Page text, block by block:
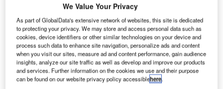
Two-in-One Floor Cleaning from Nilfisk (AX 651Multi
EDS)
Nilfisk-Advance, the global leader in professional cleaning
equipment, has introduced a walk-behind carpet cleaner
that can be quickly converted into a scrubber/dryer for hard
floor surfaces.
We Value Your Privacy
As part of GlobalData's extensive network of websites, this site is dedicated
to protecting your privacy. We may store and access personal data such as
cookies, device identifiers or other similar technologies on your device and
process such data to enhance site navigation, personalize ads and content
when you visit our sites, measure ad and content performance, gain audience
insights, analyze our site traffic as well as develop and improve our products
and services. Further information on the cookies we use and their purpose
can be found on our website privacy policy accessiblehere.